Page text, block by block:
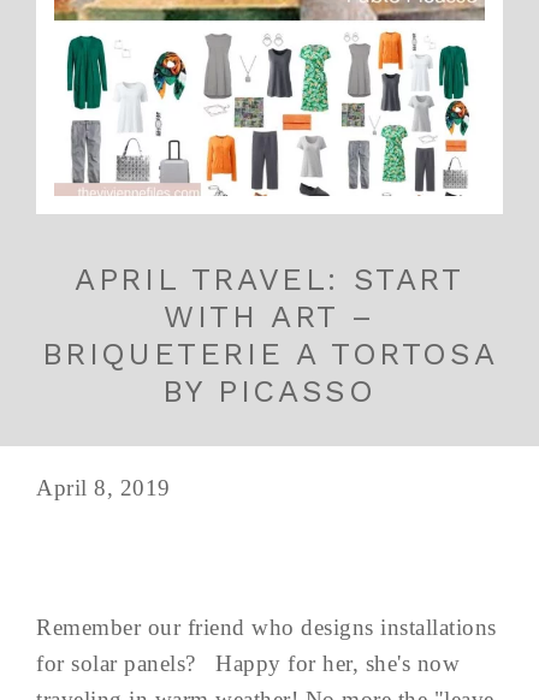
APRIL TRAVEL: START
WITH ART –
BRIQUETERIE A TORTOSA
BY PICASSO
April 8, 2019
Remember our friend who designs installations
for solar panels? Happy for her, she's now